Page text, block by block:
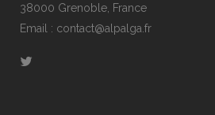
38000 Grenoble, France
Email : contact@alpalga.fr